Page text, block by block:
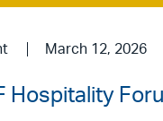
March 12, 2026
Hospitality